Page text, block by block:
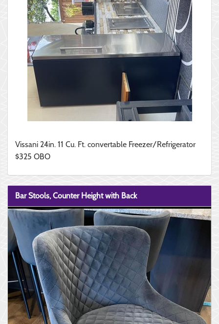
Vissani 24in. 11 Cu. Ft. convertable Freezer/Refrigerator
$325 OBO
Bar Stools, Counter Height with Back